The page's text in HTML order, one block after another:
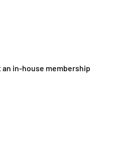
in-house membership